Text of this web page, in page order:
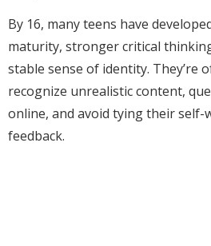
By 16, many teens have
maturity, stronger critical
stable sense of identity. They’re
recognize unrealistic content,
online, and avoid tying their
feedback.